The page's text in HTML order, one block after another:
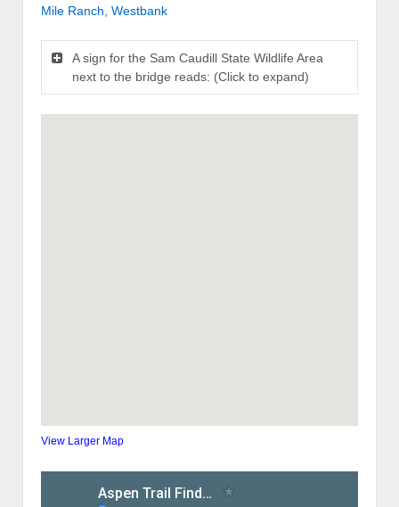
Mile Ranch, Westbank
A sign for the Sam Caudill State Wildlife Area
next to the bridge reads: (Click to expand)
View Larger Map